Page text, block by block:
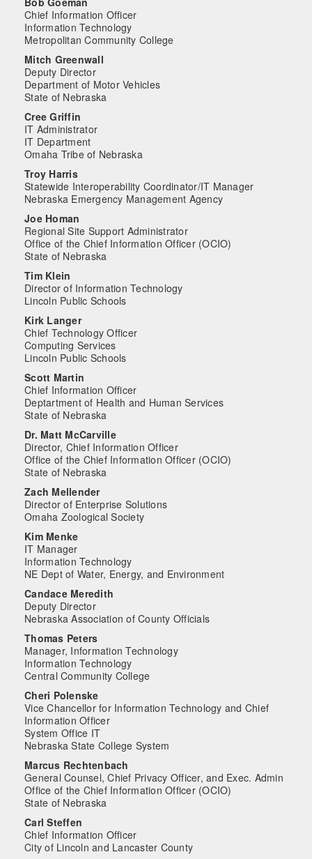
Chief Information Officer
Information Technology
Metropolitan Community College
Mitch Greenwall
Deputy Director
Department of Motor Vehicles
State of Nebraska
Cree Griffin
IT Administrator
IT Department
Omaha Tribe of Nebraska
Troy Harris
Statewide Interoperability Coordinator/IT Manager
Nebraska Emergency Management Agency
Joe Homan
Regional Site Support Administrator
Office of the Chief Information Officer (OCIO)
State of Nebraska
Tim Klein
Director of Information Technology
Lincoln Public Schools
Kirk Langer
Chief Technology Officer
Computing Services
Lincoln Public Schools
Scott Martin
Chief Information Officer
Deptartment of Health and Human Services
State of Nebraska
Dr. Matt McCarville
Director, Chief Information Officer
Office of the Chief Information Officer (OCIO)
State of Nebraska
Zach Mellender
Director of Enterprise Solutions
Omaha Zoological Society
Kim Menke
IT Manager
Information Technology
NE Dept of Water, Energy, and Environment
Candace Meredith
Deputy Director
Nebraska Association of County Officials
Thomas Peters
Manager, Information Technology
Information Technology
Central Community College
Cheri Polenske
Vice Chancellor for Information Technology and Chief
Information Officer
System Office IT
Nebraska State College System
Marcus Rechtenbach
General Counsel, Chief Privacy Officer, and Exec. Admin
Office of the Chief Information Officer (OCIO)
State of Nebraska
Carl Steffen
Chief Information Officer
City of Lincoln and Lancaster County